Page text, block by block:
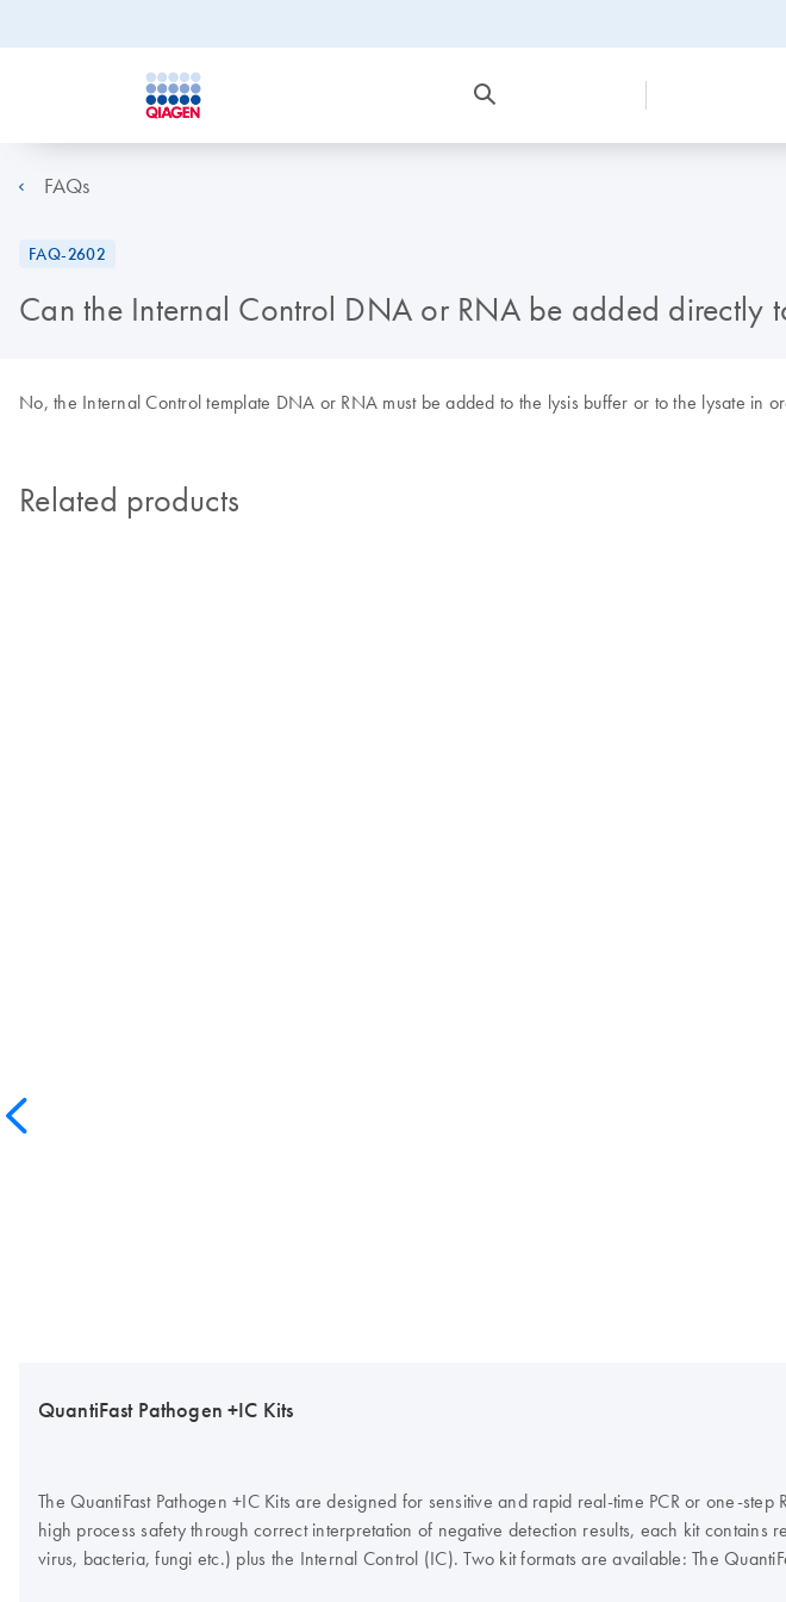
FAQs
FAQ-2602
Can the Internal Control DNA or RNA be added directly
No, the Internal Control template DNA or RNA must be added to the lysis buffer or to the lysate in
Related products
QuantiFast Pathogen +IC Kits
The QuantiFast Pathogen +IC Kits are designed for sensitive and rapid real-time PCR or one-
high process safety through correct interpretation of negative detection results, each kit
virus, bacteria, fungi etc.) plus the Internal Control (IC). Two kit formats are available: The